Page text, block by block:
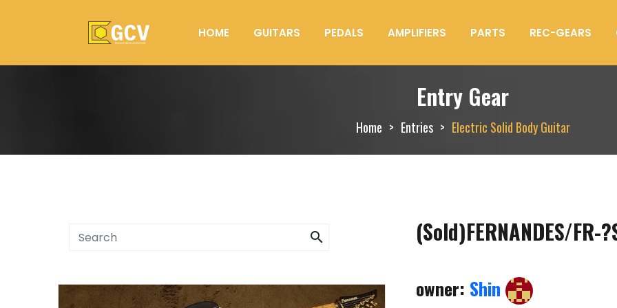
HOME GUITARS PEDALS AMPLIFIERS PARTS REC-GEARS
Entry Gear
Home Entries Electric Solid Body Guitar
search (Sold)FERNANDES/FR-
owner: Shin